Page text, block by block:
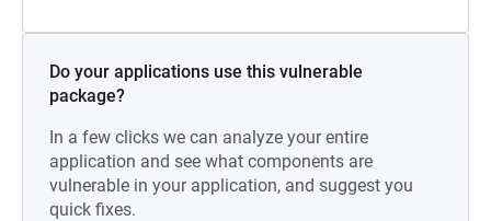
Do your applications use this vulnerable
package?
In a few clicks we can analyze your entire
application and see what components are
vulnerable in your application, and suggest you
quick fixes.